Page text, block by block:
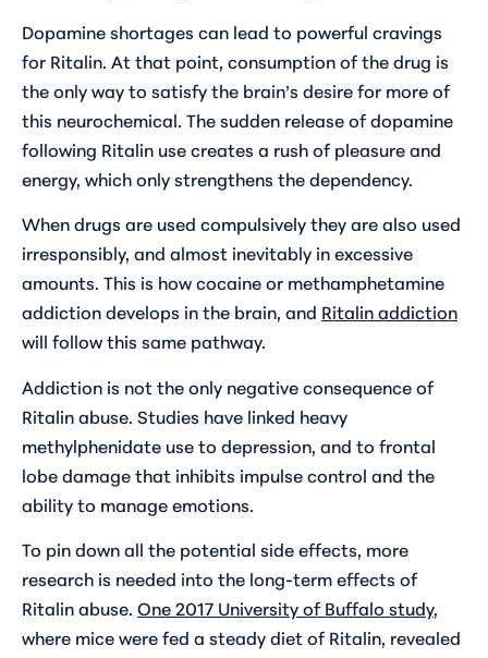
Dopamine shortages can lead to powerful cravings
for Ritalin. At that point, consumption of the drug is
the only way to satisfy the brain’s desire for more of
this neurochemical. The sudden release of dopamine
following Ritalin use creates a rush of pleasure and
energy, which only strengthens the dependency.
When drugs are used compulsively they are also used
irresponsibly, and almost inevitably in excessive
amounts. This is how cocaine or methamphetamine
addiction develops in the brain, and Ritalin addiction
will follow this same pathway.
Addiction is not the only negative consequence of
Ritalin abuse. Studies have linked heavy
methylphenidate use to depression, and to frontal
lobe damage that inhibits impulse control and the
ability to manage emotions.
To pin down all the potential side effects, more
research is needed into the long-term effects of
Ritalin abuse. One 2017 University of Buffalo study,
where mice were fed a steady diet of Ritalin, revealed